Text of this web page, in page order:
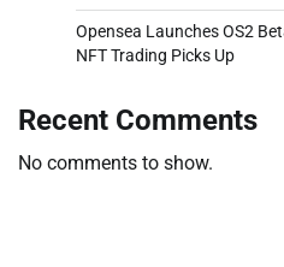
Opensea Launches OS2
NFT Trading Picks Up
Recent Comments
No comments to show.